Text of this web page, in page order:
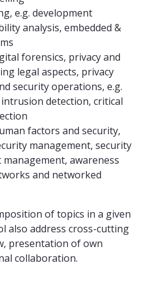
e.g. development
analysis, embedded &
forensics, privacy and
legal aspects, privacy
security operations, e.g.
detection, critical
factors and security,
management, security
awareness
and networked
of topics in a given
also address cross-cutting
presentation of own
collaboration.